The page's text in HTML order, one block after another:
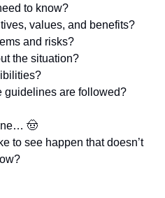
to know?
values, and benefits?
and risks?
the situation?
guidelines are followed?
🤠
to see happen that doesn’t